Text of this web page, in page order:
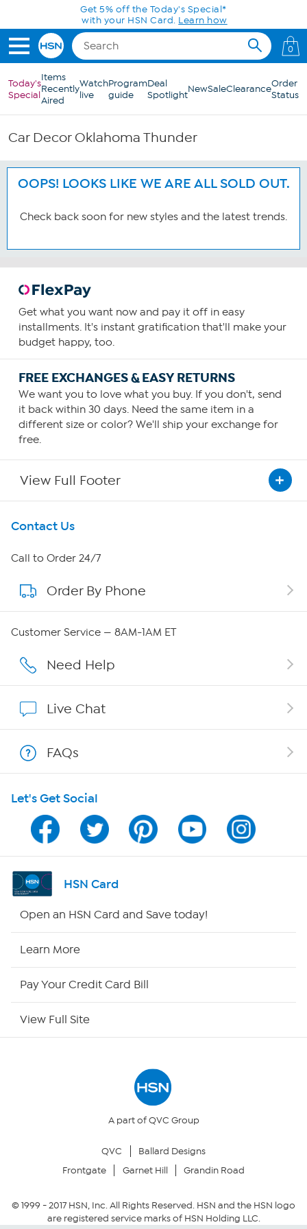
Skip to Main ContentGet 5% off the Today's Special*
with your HSN Card. Learn how
0
Today's
Special
Items
Recently
Aired
Watch
live
Program
guide
Deal
SpotlightNewSaleClearanceOrder
Status
Car Decor Oklahoma Thunder
OOPS! LOOKS LIKE WE ARE ALL SOLD OUT.
Check back soon for new styles and the latest trends.
Get what you want now and pay it off in easy
installments. It's instant gratification that'll make your
budget happy, too.
FREE EXCHANGES & EASY RETURNS
We want you to love what you buy. If you don't, send
it back within 30 days. Need the same item in a
different size or color? We'll ship your exchange for
free.
View Full Footer
Get To Know Us
About HSN
About QVC Group
Affiliate Program
Program Guide
Channel Finder
Shop By Remote
Your Privacy Choices
Community Guidelines
Contact Us
Call to Order 24/7
Order By Phone
Customer Service — 8AM-1AM ET
Need Help
Live Chat
FAQs
Let's Get Social
HSN Card
Open an HSN Card and Save today!
Learn More
Pay Your Credit Card Bill
View Full Site
A part of QVC Group
QVC
Ballard Designs
Frontgate
Garnet Hill Grandin Road
© 1999 -2017HSN, Inc. All Rights Reserved. HSN and the HSN logo
are registered service marks of HSN Holding LLC.